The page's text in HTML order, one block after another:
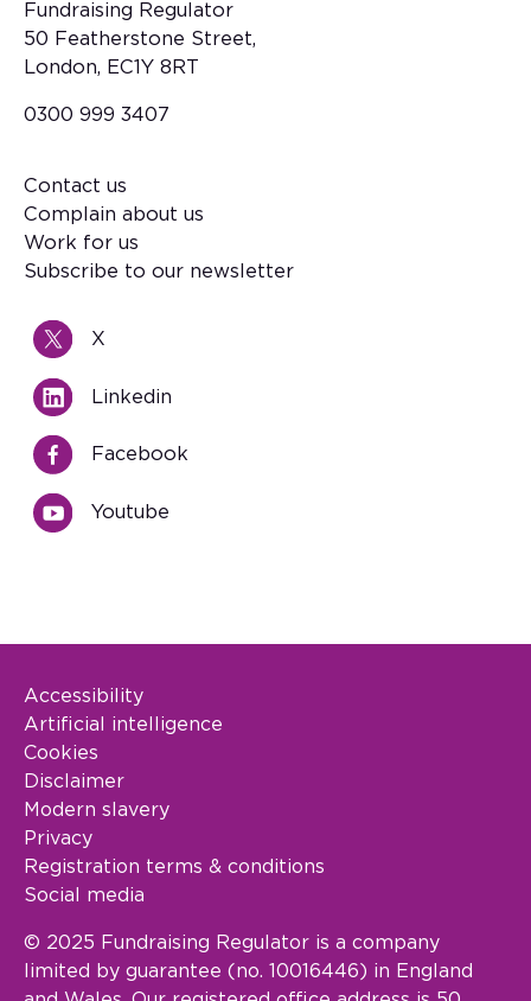
Fundraising Regulator
50 Featherstone Street,
London, EC1Y 8RT
0300 999 3407
Footer
Contact us
Complain about us
Work for us
Subscribe to our newsletter
X
Linkedin
Facebook
Youtube
Footer Legal
Accessibility
Artificial intelligence
Cookies
Disclaimer
Modern slavery
Privacy
Registration terms & conditions
Social media
© 2025 Fundraising Regulator is a company
limited by guarantee (no. 10016446) in England